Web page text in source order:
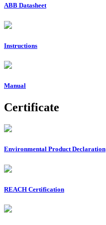
ABB Datasheet
Instructions
Manual
Certificate
Environmental Product Declaration
REACH Certification